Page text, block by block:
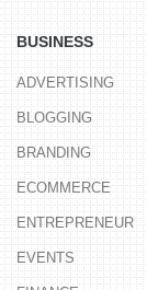
BUSINESS
ADVERTISING
BLOGGING
BRANDING
ECOMMERCE
ENTREPRENEUR
EVENTS